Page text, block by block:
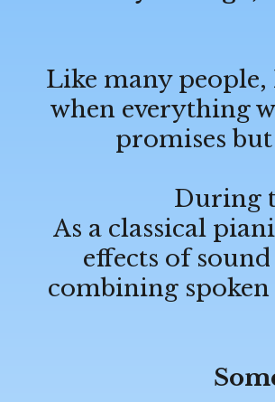
Like many people,
when everything
promises
During
As a classical
effects of
combining